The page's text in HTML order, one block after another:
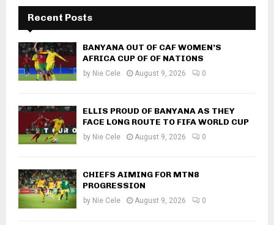
Recent Posts
BANYANA OUT OF CAF WOMEN’S
AFRICA CUP OF OF NATIONS
by Nie Cele August 9, 2026 0
ELLIS PROUD OF BANYANA AS THEY
FACE LONG ROUTE TO FIFA WORLD CUP
by Nie Cele August 9, 2026 0
CHIEFS AIMING FOR MTN8
PROGRESSION
by Nie Cele August 9, 2026 0